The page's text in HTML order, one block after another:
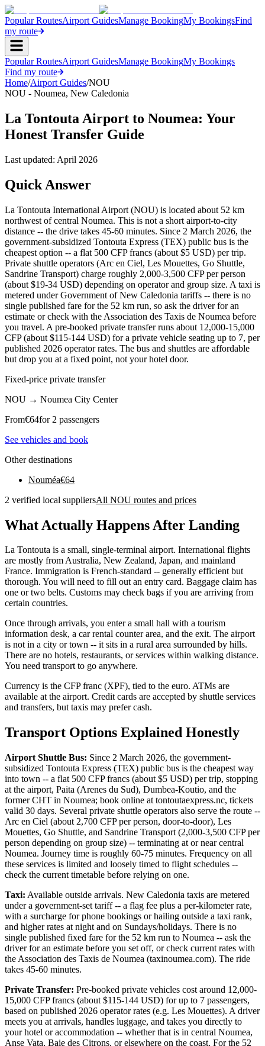
Popular RoutesAirport GuidesManage BookingMy BookingsFind
my route
Popular RoutesAirport GuidesManage BookingMy Bookings
Find my route
Home/Airport Guides/NOU
NOU - Noumea, New Caledonia
La Tontouta Airport to Noumea: Your
Honest Transfer Guide
Last updated: April 2026
Quick Answer
La Tontouta International Airport (NOU) is located about 52 km
northwest of central Noumea. This is not a short airport-to-city
distance -- the drive takes 45-60 minutes. Since 2 March 2026, the
government-subsidized Tontouta Express (TEX) public bus is the
cheapest option -- a flat 500 CFP francs (about $5 USD) per trip.
Private shuttle operators (Arc en Ciel, Les Mouettes, Go Shuttle,
Sandrine Transport) charge roughly 2,000-3,500 CFP per person
(about $19-34 USD) depending on operator and group size. A taxi is
metered under Government of New Caledonia tariffs -- there is no
single published fare for the 52 km run, so ask the driver for an
estimate or check with the Association des Taxis de Noumea before
you travel. A pre-booked private transfer runs about 12,000-15,000
CFP (about $115-144 USD) for a private vehicle seating up to 7, per
published 2026 operator rates. The bus and shuttles are affordable
but drop you at a fixed point, not your hotel door.
Fixed-price private transfer
NOU → Noumea City Center
From€64for 2 passengers
See vehicles and book
Other destinations
Nouméa€64
2 verified local suppliersAll NOU routes and prices
What Actually Happens After Landing
La Tontouta is a small, single-terminal airport. International flights
are mostly from Australia, New Zealand, Japan, and mainland
France. Immigration is French-standard -- generally efficient but
thorough. You will need to fill out an entry card. Baggage claim has
one or two belts. Customs may check bags if you are arriving from
certain countries.
Once through arrivals, you enter a small hall with a tourism
information desk, a car rental counter area, and the exit. The airport
is not in a city or town -- it sits in a rural area surrounded by hills.
There are no hotels, restaurants, or services within walking distance.
You need transport to go anywhere.
Currency is the CFP franc (XPF), tied to the euro. ATMs are
available at the airport. Credit cards are accepted by shuttle services
and transfers, but taxis may prefer cash.
Transport Options Explained Honestly
Airport Shuttle Bus: Since 2 March 2026, the government-
subsidized Tontouta Express (TEX) public bus is the cheapest way
into town -- a flat 500 CFP francs (about $5 USD) per trip, stopping
at the airport, Paita (Arenes du Sud), Dumbea-Koutio, and the
former CHT in Noumea; book online at tontoutaexpress.nc, tickets
valid 30 days. Several private shuttle operators also serve the route --
Arc en Ciel (about 2,700 CFP per person, door-to-door), Les
Mouettes, Go Shuttle, and Sandrine Transport (2,000-3,500 CFP per
person depending on group size) -- terminating at or near central
Noumea. Journey time is roughly 60-75 minutes. Frequency on all
these services is limited and loosely timed to flight schedules --
check the current timetable before relying on one.
Taxi: Available outside arrivals. New Caledonia taxis are metered
under a government-set tariff -- a flag fee plus a per-kilometer rate,
with a surcharge for phone bookings or hailing outside a taxi rank,
and higher rates at night and on Sundays/holidays. There is no
single published fixed fare for the 52 km run to Noumea -- ask the
driver for an estimate before you set off, or check current rates with
the Association des Taxis de Noumea (taxinoumea.com). The ride
takes 45-60 minutes.
Private Transfer: Pre-booked private vehicles cost around 12,000-
15,000 CFP francs (about $115-144 USD) for up to 7 passengers,
based on published 2026 operator rates (e.g. Les Mouettes). A driver
meets you at arrivals, handles luggage, and takes you directly to
your hotel or accommodation -- whether that is in central Noumea,
Anse Vata, Baie des Citrons, or elsewhere on the coast. For the 52